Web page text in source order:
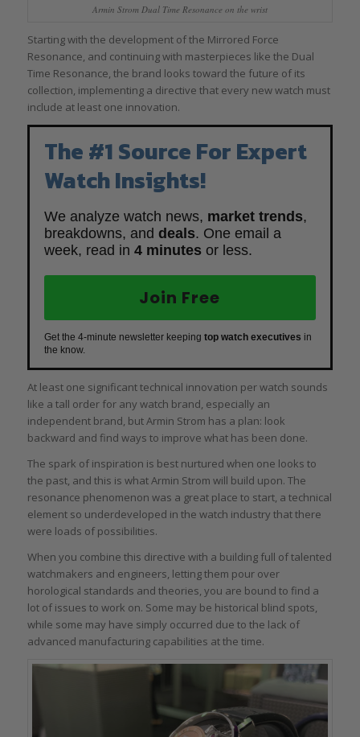
Armin Strom Dual Time Resonance on the wrist
Starting with the development of the Mirrored Force
Resonance, and continuing with masterpieces like the Dual
Time Resonance, the brand looks toward the future of its
collection, implementing a directive that every new watch must
include at least one innovation.
The #1 Source For Expert
Watch Insights!
We analyze watch news, market trends,
breakdowns, and deals. One email a
week, read in 4 minutes or less.
Join Free
Get the 4-minute newsletter keeping top watch executives in
the know.
At least one significant technical innovation per watch sounds
like a tall order for any watch brand, especially an
independent brand, but Armin Strom has a plan: look
backward and find ways to improve what has been done.
The spark of inspiration is best nurtured when one looks to
the past, and this is what Armin Strom will build upon. The
resonance phenomenon was a great place to start, a technical
element so underdeveloped in the watch industry that there
were loads of possibilities.
When you combine this directive with a building full of talented
watchmakers and engineers, letting them pour over
horological standards and theories, you are bound to find a
lot of issues to work on. Some may be historical blind spots,
while some may have simply occurred due to the lack of
advanced manufacturing capabilities at the time.